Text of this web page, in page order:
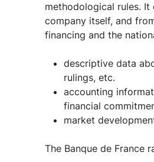
methodological rules.
company itself, and
financing and the
descriptive data
rulings, etc.
accounting
financial
market
The Banque de France